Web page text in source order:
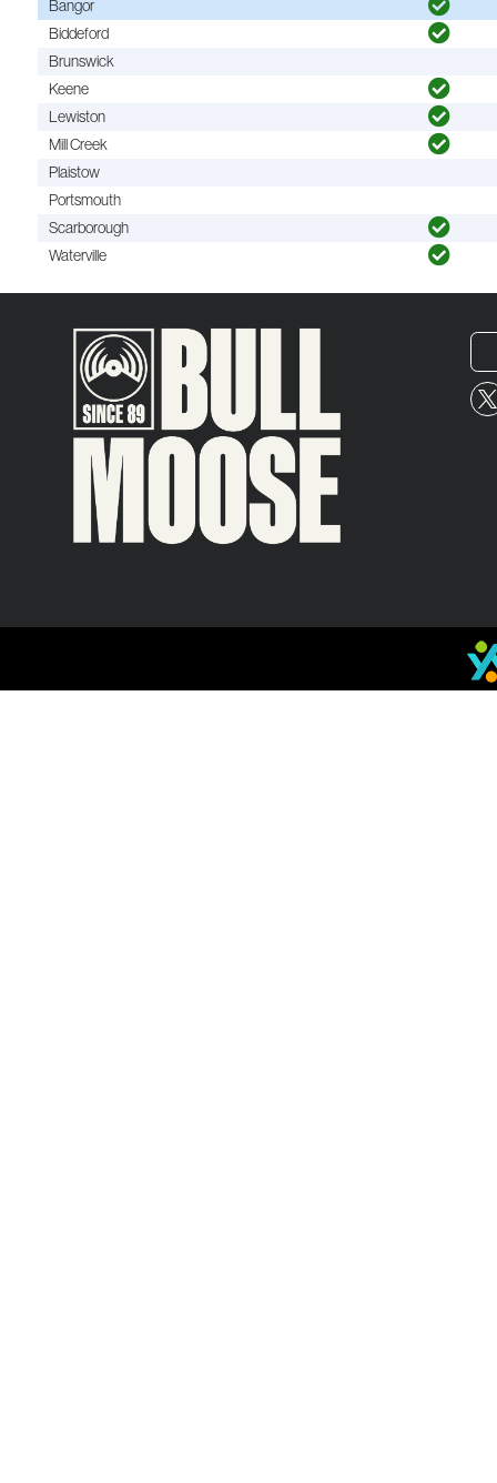
Bangor
Biddeford
Brunswick
Keene
Lewiston
Mill Creek
Plaistow
Portsmouth
Scarborough
Waterville